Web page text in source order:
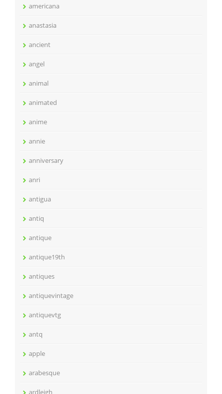
americana
anastasia
ancient
angel
animal
animated
anime
annie
anniversary
anri
antigua
antiq
antique
antique19th
antiques
antiquevintage
antiquevtg
antq
apple
arabesque
ardleigh